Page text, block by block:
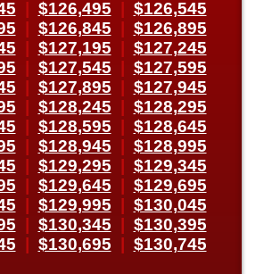
| $126,495 | $126,545
| $126,845 | $126,895
| $127,195 | $127,245
| $127,545 | $127,595
| $127,895 | $127,945
| $128,245 | $128,295
| $128,595 | $128,645
| $128,945 | $128,995
| $129,295 | $129,345
| $129,645 | $129,695
| $129,995 | $130,045
| $130,345 | $130,395
| $130,695 | $130,745